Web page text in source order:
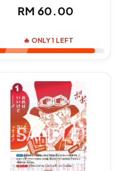
Regular
RM 60.00
🔥 ONLY 1 LEFT